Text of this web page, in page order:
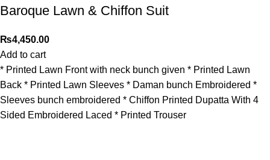
Baroque Lawn & Chiffon Suit
₨4,450.00
Add to cart
* Printed Lawn Front with neck bunch given * Printed Lawn
Back * Printed Lawn Sleeves * Daman bunch Embroidered *
⁠Sleeves bunch embroidered * Chiffon Printed Dupatta With 4
Sided Embroidered Laced * Printed Trouser